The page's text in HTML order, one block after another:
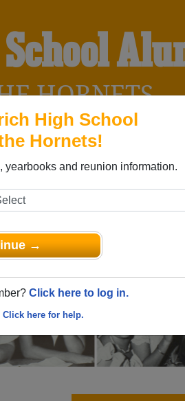
High School
Hornets!
and reunion information.
→
Click here to log in.
Click here for help.
HORNETS
AND EVENTS
with1,041 classmates
and old